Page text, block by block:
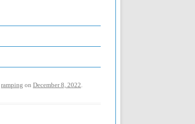
ramping on December 8, 2022.